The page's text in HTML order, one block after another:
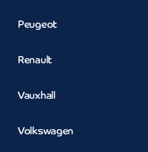
Peugeot
Renault
Vauxhall
Volkswagen